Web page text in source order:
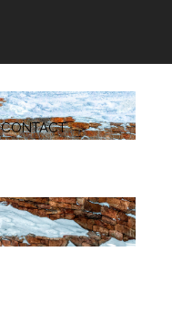
CONTACT